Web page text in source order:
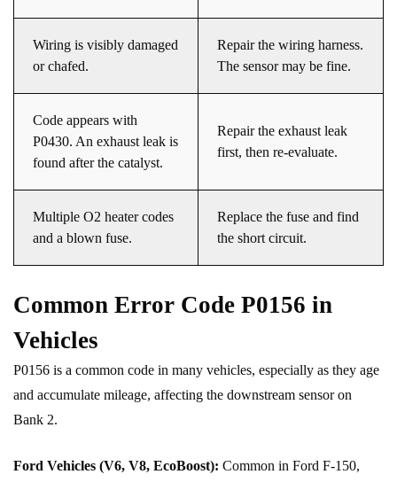
Wiring is visibly damaged
or chafed.
Repair the wiring harness.
The sensor may be fine.
Code appears with
P0430. An exhaust leak is
found after the catalyst.
Repair the exhaust leak
first, then re-evaluate.
Multiple O2 heater codes
and a blown fuse.
Replace the fuse and find
the short circuit.
Common Error Code P0156 in
Vehicles
P0156 is a common code in many vehicles, especially as they age
and accumulate mileage, affecting the downstream sensor on
Bank 2.
Ford Vehicles (V6, V8, EcoBoost): Common in Ford F-150,